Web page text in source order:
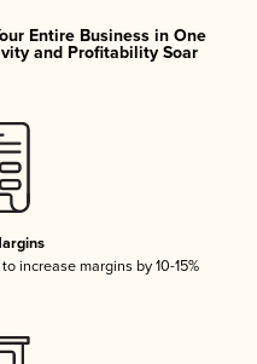
Entire Business in One
and Profitability Soar
increase margins by 10-15%